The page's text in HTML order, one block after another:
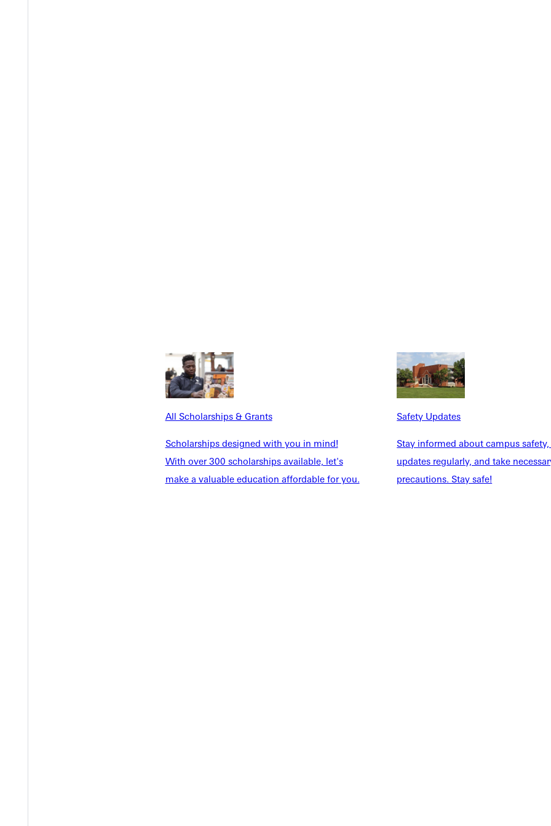
All Scholarships & Grants
Scholarships designed with you in mind!
With over 300 scholarships available, let's
make a valuable education affordable for you.
Safety Updates
Stay informed about campus
updates regularly, and take
precautions. Stay safe!
compete. They complemented one another.
are,” she said. “Being outside helps me reconnect with the Lord and appreciate the little things He’s provided.”
and conversations around Scripture created room for spiritual growth alongside physical challenge. Over time, Oaks felt
community, Oaks was baptized.
truly cared,” she shared. “The people here walked with me through that journey. They’re a huge reason I was ready.”
her academically but also helped her connect with others. And the club clarified her calling.
leading to an internship at a state park, where she gained hands-on experience in trail maintenance and conservation.
species removal, tree planting, and outdoor restoration.
“But I think the Lord has ignited something new for me. I’d love to do outdoor education one day. Maybe even start a
and grow physically, mentally, and spiritually mirrors the journey Oaks herself has walked at GU.
with gratitude and a touch of bittersweetness.
me the importance of community, stewardship, and faith. Those are things I’ll never let go of.”
a peak that once felt insurmountable, Oaks carries with her the lessons learned along the way: courage is built step by